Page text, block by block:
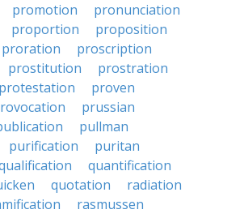
promotion
pronunciation
proportion
proposition
proration
proscription
prostitution
prostration
protestation
proven
prussian
pullman
purification
puritan
quantification
quotation
radiation
rasmussen